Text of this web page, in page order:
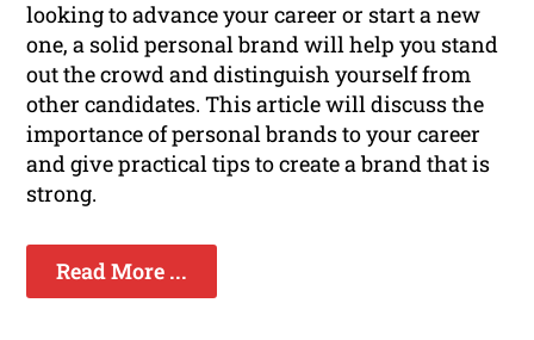
looking to advance your career or start a new
one, a solid personal brand will help you stand
out the crowd and distinguish yourself from
other candidates. This article will discuss the
importance of personal brands to your career
and give practical tips to create a brand that is
strong.
Read More ...